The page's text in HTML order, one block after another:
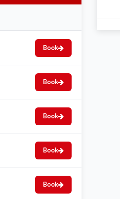
Book
Book
Book
Book
Book